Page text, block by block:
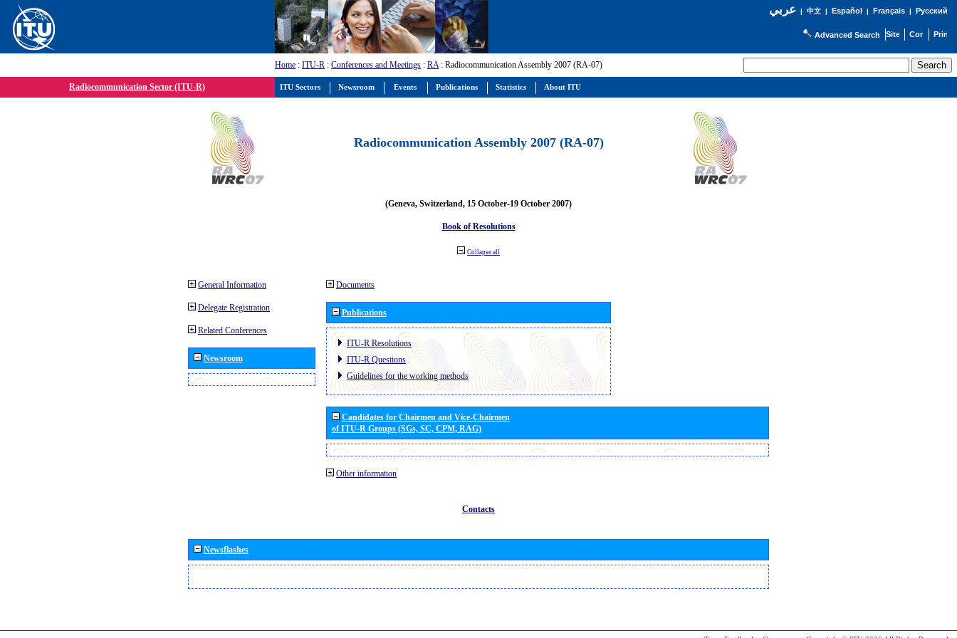
عربي| 中文| Español | Français| Русский
Advanced Search
Home : ITU-R : Conferences and Meetings : RA: Radiocommunication Assembly 2007 (RA-07)
Radiocommunication Sector (ITU-R)
Radiocommunication Assembly 2007 (RA-07)
(Geneva, Switzerland, 15 October-19 October 2007)
Book of Resolutions
Collapse all
General Information
Delegate Registration
Related Conferences
Newsroom
Documents
Publications
ITU-R Resolutions
ITU-R Questions
Guidelines for the working methods
Candidates for Chairmen and Vice-Chairmen
of ITU-R Groups (SGs, SC, CPM, RAG)
Other information
Contacts
Newsflashes
ITU Sectors Newsroom Events Publications Statistics About ITU